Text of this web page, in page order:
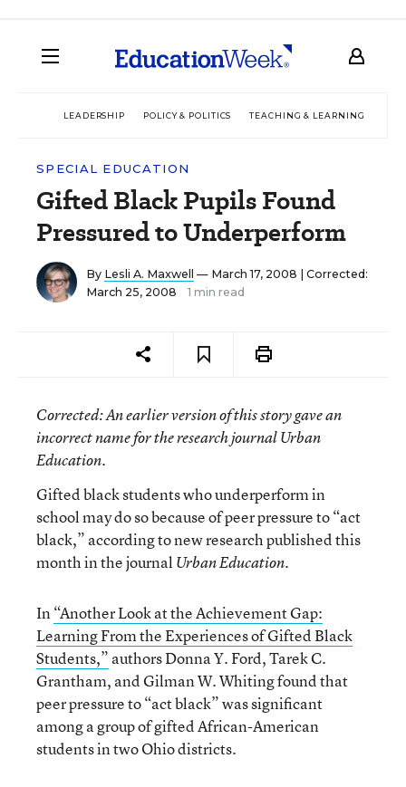
LEADERSHIP POLICY & POLITICS TEACHING & LEARNING
SPECIAL EDUCATION
Gifted Black Pupils Found
Pressured to Underperform
By Lesli A. Maxwell — March 17, 2008 | Corrected:
March 25, 2008
1 min read
Corrected: An earlier version of this story gave an
incorrect name for the research journalUrban
Education.
Gifted black students who underperform in
school may do so because of peer pressure to “act
black,” according to new research published this
month in the journalUrban Education.
In“Another Look at the Achievement Gap:
Learning From the Experiences of Gifted Black
Students,” authors Donna Y. Ford, Tarek C.
Grantham, and Gilman W. Whiting found that
peer pressure to “act black” was significant
among a group of gifted African-American
students in two Ohio districts.